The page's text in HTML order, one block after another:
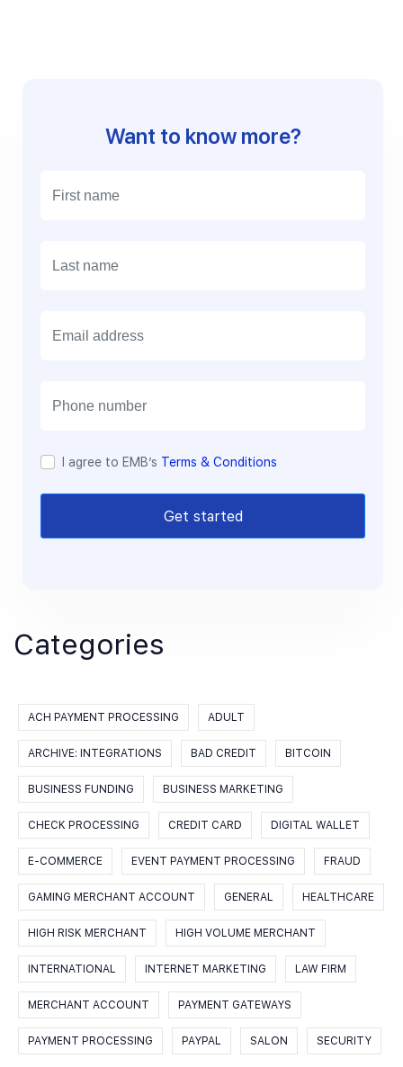
Want to know more?
I agree to EMB’s Terms & Conditions
Get started
Categories
ACH PAYMENT PROCESSING ADULT
ARCHIVE: INTEGRATIONS BAD CREDIT BITCOIN
BUSINESS FUNDING BUSINESS MARKETING
CHECK PROCESSING CREDIT CARD DIGITAL WALLET
E-COMMERCE EVENT PAYMENT PROCESSING FRAUD
GAMING MERCHANT ACCOUNT GENERAL HEALTHCARE
HIGH RISK MERCHANT HIGH VOLUME MERCHANT
INTERNATIONAL INTERNET MARKETING LAW FIRM
MERCHANT ACCOUNT PAYMENT GATEWAYS
PAYMENT PROCESSING PAYPAL SALON SECURITY